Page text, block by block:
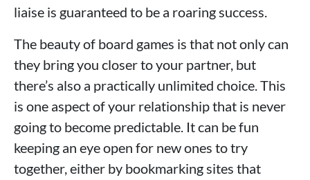
liaise is guaranteed to be a roaring success.
The beauty of board games is that not only can
they bring you closer to your partner, but
there’s also a practically unlimited choice. This
is one aspect of your relationship that is never
going to become predictable. It can be fun
keeping an eye open for new ones to try
together, either by bookmarking sites that